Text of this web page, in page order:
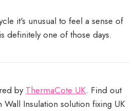
it's unusual to feel a sense of
definitely one of those days.
by ThermaCote UK. Find out
Insulation solution fixing UK